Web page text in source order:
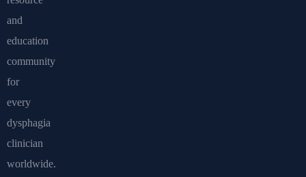
and
education
community
for
every
dysphagia
clinician
worldwide.